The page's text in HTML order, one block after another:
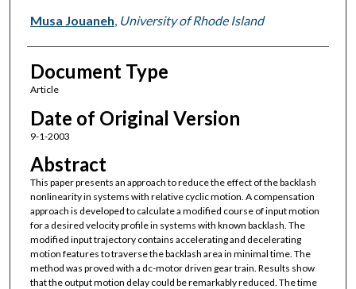
Musa Jouaneh, University of Rhode Island
Document Type
Article
Date of Original Version
9-1-2003
Abstract
This paper presents an approach to reduce the effect of the backlash
nonlinearity in systems with relative cyclic motion. A compensation
approach is developed to calculate a modified course of input motion
for a desired velocity profile in systems with known backlash. The
modified input trajectory contains accelerating and decelerating
motion features to traverse the backlash area in minimal time. The
method was proved with a dc-motor driven gear train. Results show
that the output motion delay could be remarkably reduced. The time